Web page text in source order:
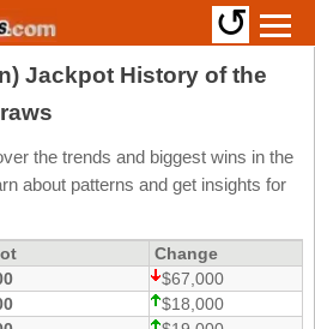
↺
Jackpot History of the
the trends and biggest wins in the
about patterns and get insights for
Change
$67,000
$18,000